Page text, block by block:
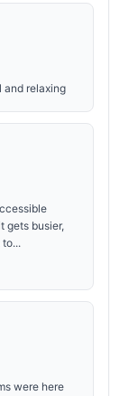
and relaxing
gets busier,
were here